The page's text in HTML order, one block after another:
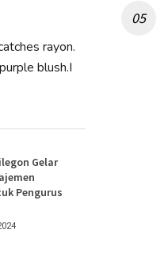
rayon.
blush.I
Gelar
Pengurus